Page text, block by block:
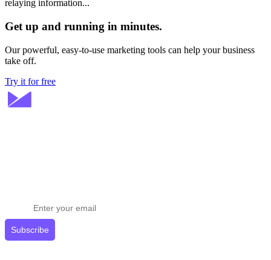
relaying information...
Get up and running in minutes.
Our powerful, easy-to-use marketing tools can help your business
take off.
Try it for free
Subscribe